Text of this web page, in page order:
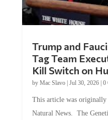
Tag Team
Kill Switch on
byMac Slavo |Jul 30, 2026 | 0
Natural News. The